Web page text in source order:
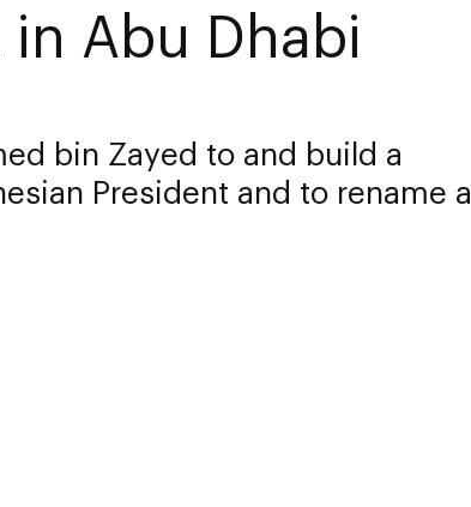
Abu Dhabi
bin Zayed to and build a
President and to rename a